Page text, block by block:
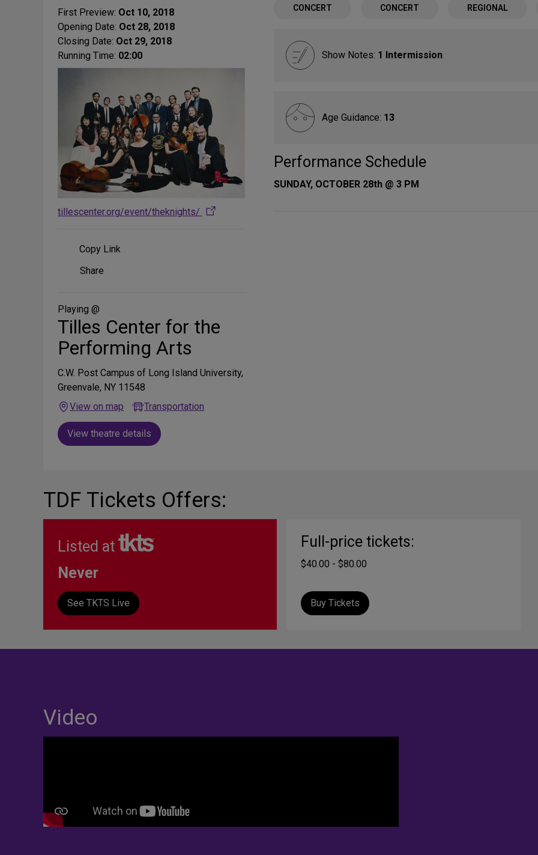
First Preview: Oct 10, 2018
Opening Date: Oct 28, 2018
Closing Date: Oct 29, 2018
Running Time: 02:00
tillescenter.org/event/theknights/
Copy Link
Share
Media
Share
Playing @
Tilles Center for the
Performing Arts
C.W. Post Campus of Long Island University,
Greenvale, NY 11548
View on map
Transportation
View theatre details
CONCERT CONCERT REGIONAL
Show Notes: 1 Intermission
Age Guidance: 13
Performance Schedule
SUNDAY, OCTOBER 28th @ 3 PM
TDF Tickets Offers:
Listed at
Never
See TKTS Live
Full-price tickets:
$40.00 - $80.00
Buy Tickets
Video